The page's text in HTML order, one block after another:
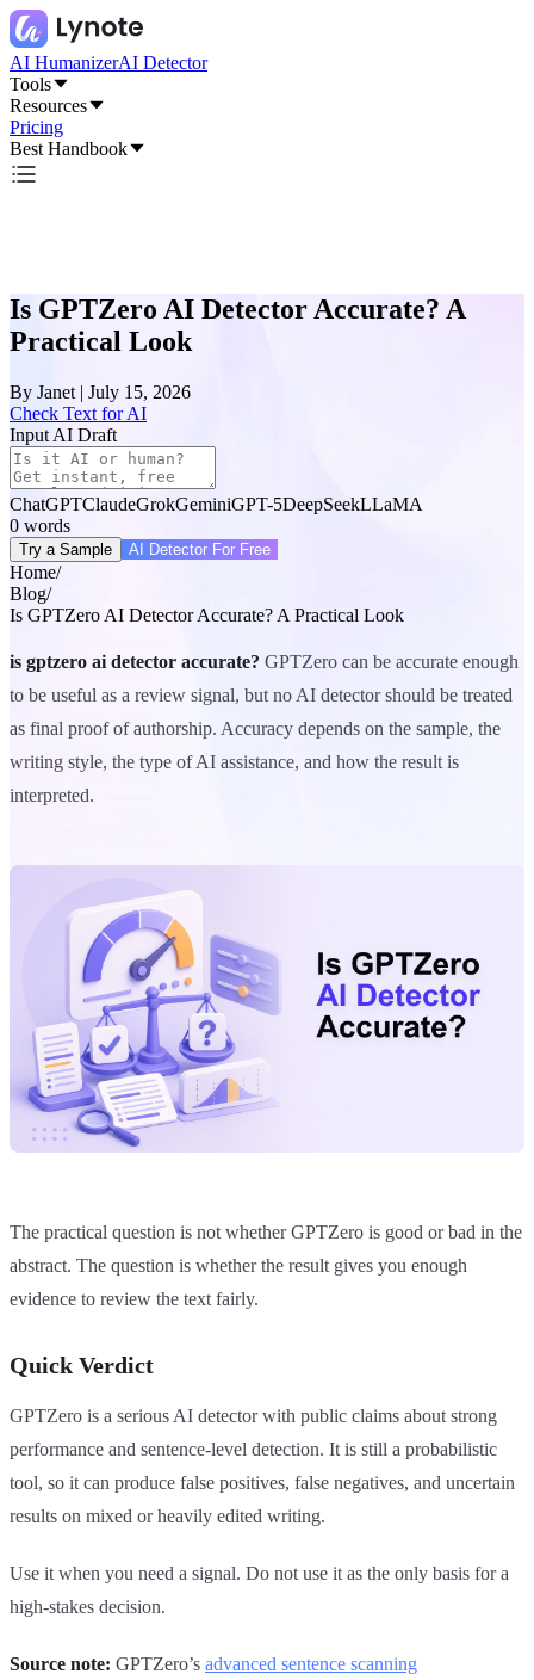
AI HumanizerAI Detector
Tools
Resources
Pricing
Best Handbook
Is GPTZero AI Detector Accurate? A
Practical Look
By Janet | July 15, 2026
Check Text for AI
Input AI Draft
ChatGPTClaudeGrokGeminiGPT-5DeepSeekLLaMA
0 words
Try a Sample AI Detector For Free
Home/
Blog/
Is GPTZero AI Detector Accurate? A Practical Look
is gptzero ai detector accurate? GPTZero can be accurate enough
to be useful as a review signal, but no AI detector should be treated
as final proof of authorship. Accuracy depends on the sample, the
writing style, the type of AI assistance, and how the result is
interpreted.
The practical question is not whether GPTZero is good or bad in the
abstract. The question is whether the result gives you enough
evidence to review the text fairly.
Quick Verdict
GPTZero is a serious AI detector with public claims about strong
performance and sentence-level detection. It is still a probabilistic
tool, so it can produce false positives, false negatives, and uncertain
results on mixed or heavily edited writing.
Use it when you need a signal. Do not use it as the only basis for a
high-stakes decision.
Source note: GPTZero’s advanced sentence scanning